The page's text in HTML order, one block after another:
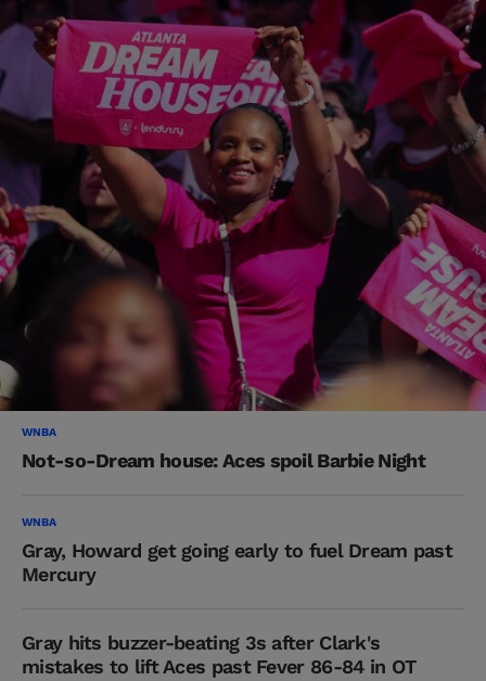
WNBA
Not-so-Dream house: Aces spoil Barbie Night
WNBA
Gray, Howard get going early to fuel Dream past
Mercury
Gray hits buzzer-beating 3s after Clark's
mistakes to lift Aces past Fever 86-84 in OT